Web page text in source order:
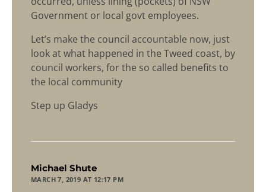
Government or local govt employees.
Let’s make the council accountable now, just
look at what happened in the Tweed coast, by
council workers, for the so called benefits to
the local community
Step up Gladys
Michael Shute
MARCH 7, 2019 AT 12:17 PM